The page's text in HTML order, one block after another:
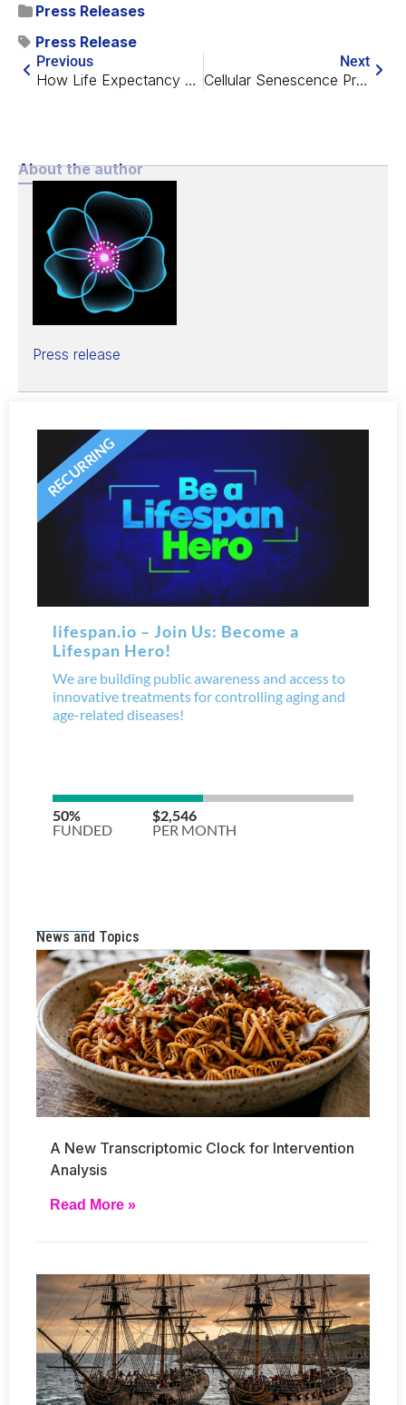
Press Releases
Press Release
Previous
How Life Expectancy Has Changed in Europe
Next
Cellular Senescence Prevents Unlearning in Some Male Mice
About the author
Press release
News and Topics
A New Transcriptomic Clock for Intervention
Analysis
Read More »